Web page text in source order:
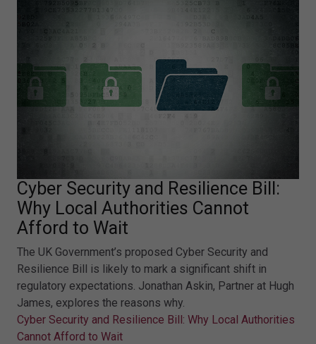
Cyber Security and Resilience Bill:
Why Local Authorities Cannot
Afford to Wait
The UK Government’s proposed Cyber Security and
Resilience Bill is likely to mark a significant shift in
regulatory expectations. Jonathan Askin, Partner at Hugh
James, explores the reasons why.
Cyber Security and Resilience Bill: Why Local Authorities
Cannot Afford to Wait